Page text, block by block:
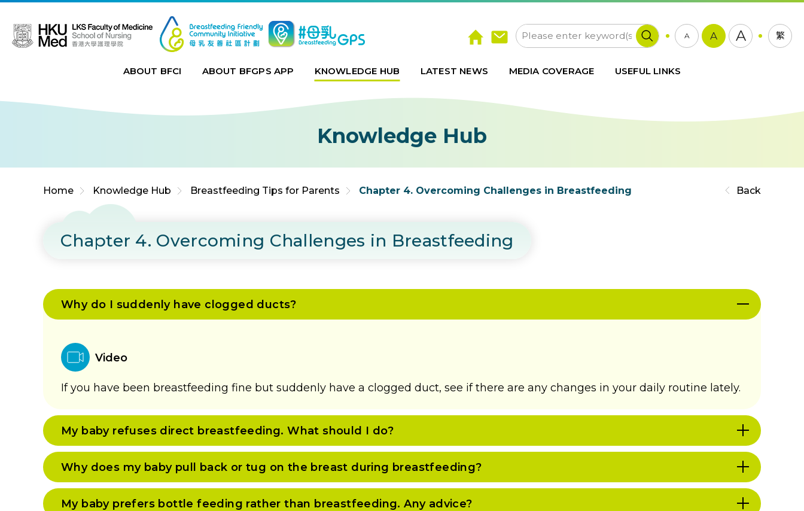
A A A 繁
ABOUT BFCI ABOUT BFGPS APP KNOWLEDGE HUB LATEST NEWS MEDIA COVERAGE USEFUL LINKS
Knowledge Hub
Home Knowledge Hub Breastfeeding Tips for Parents Chapter 4. Overcoming Challenges in Breastfeeding Back
Chapter 4. Overcoming Challenges in Breastfeeding
Why do I suddenly have clogged ducts?
Video
If you have been breastfeeding fine but suddenly have a clogged duct, see if there are any changes in your daily routine lately.
My baby refuses direct breastfeeding. What should I do?
Why does my baby pull back or tug on the breast during breastfeeding?
My baby prefers bottle feeding rather than breastfeeding. Any advice?